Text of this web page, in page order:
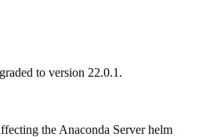
to version 22.0.1.
the Anaconda Server helm